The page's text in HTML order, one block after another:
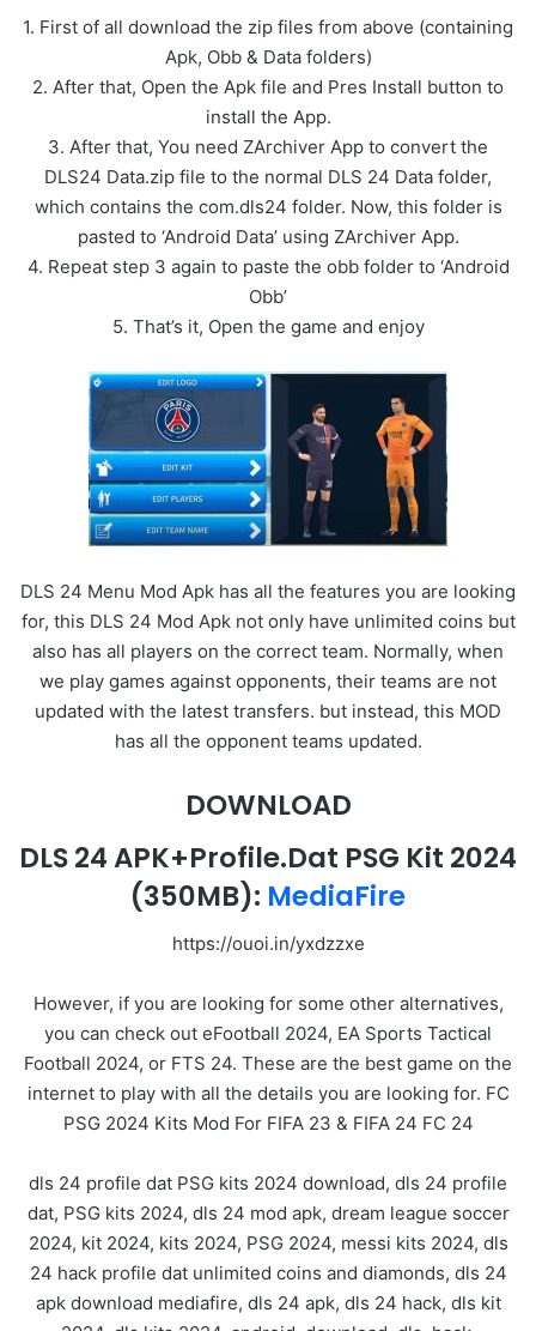
1. First of all download the zip files from above (containing
Apk, Obb & Data folders)
2. After that, Open the Apk file and Pres Install button to
install the App.
3. After that, You need ZArchiver App to convert the
DLS24 Data.zip file to the normal DLS 24 Data folder,
which contains the com.dls24 folder. Now, this folder is
pasted to ‘Android Data’ using ZArchiver App.
4. Repeat step 3 again to paste the obb folder to ‘Android
Obb’
5. That’s it, Open the game and enjoy
DLS 24 Menu Mod Apk has all the features you are looking
for, this DLS 24 Mod Apk not only have unlimited coins but
also has all players on the correct team. Normally, when
we play games against opponents, their teams are not
updated with the latest transfers. but instead, this MOD
has all the opponent teams updated.
DOWNLOAD
DLS 24 APK+Profile.Dat PSG Kit 2024
(350MB): MediaFire
https://ouoi.in/yxdzzxe
However, if you are looking for some other alternatives,
you can check out eFootball 2024, EA Sports Tactical
Football 2024, or FTS 24. These are the best game on the
internet to play with all the details you are looking for. FC
PSG 2024 Kits Mod For FIFA 23 & FIFA 24 FC 24
dls 24 profile dat PSG kits 2024 download, dls 24 profile
dat, PSG kits 2024, dls 24 mod apk, dream league soccer
2024, kit 2024, kits 2024, PSG 2024, messi kits 2024, dls
24 hack profile dat unlimited coins and diamonds, dls 24
apk download mediafire, dls 24 apk, dls 24 hack, dls kit